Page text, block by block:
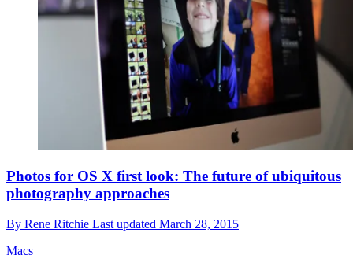
Photos for OS X first look: The future of ubiquitous
photography approaches
By Rene Ritchie Last updated March 28, 2015
Macs